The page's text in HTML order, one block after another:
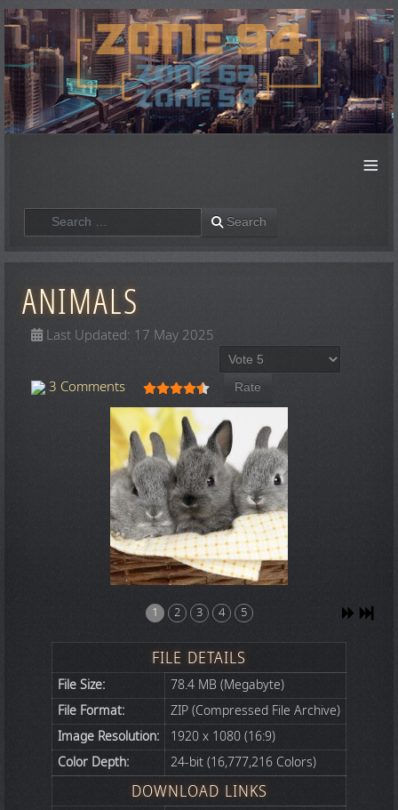
≡
Search Search
ANIMALS
Last Updated: 17 May 2025
3 Comments User Rating: 4.5/5
Please Rate
1 2 3 4 5
FILE DETAILS
File Size:
78.4 MB (Megabyte)
File Format:
ZIP (Compressed File Archive)
Image Resolution:
1920 x 1080 (16:9)
Color Depth:
24-bit (16,777,216 Colors)
DOWNLOAD LINKS